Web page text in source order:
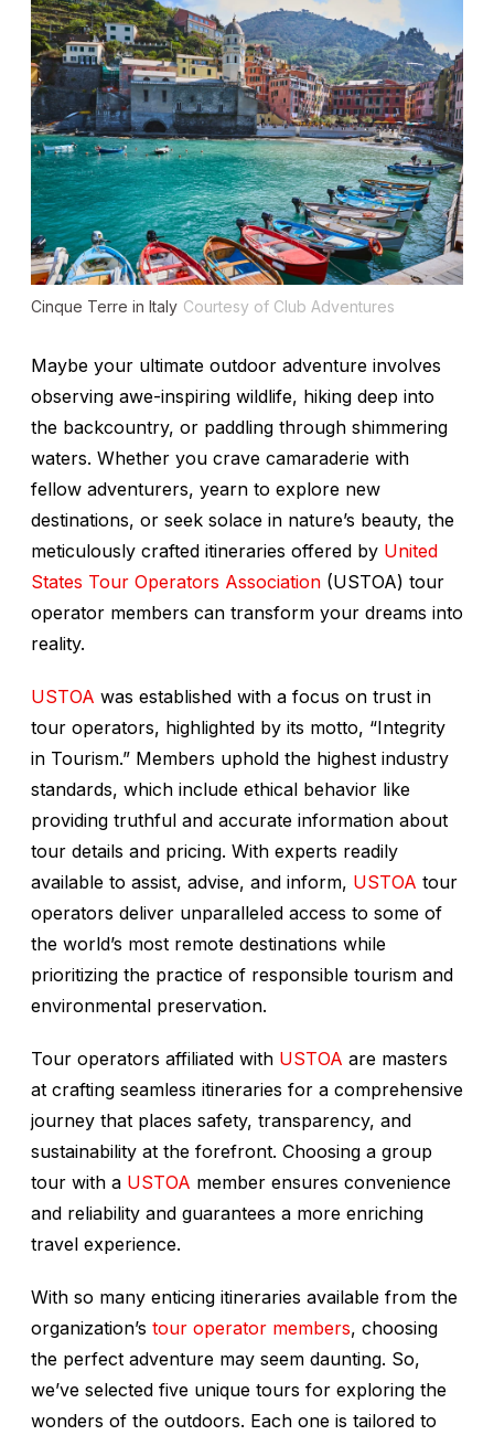
Cinque Terre in Italy Courtesy of Club Adventures
Maybe your ultimate outdoor adventure involves
observing awe-inspiring wildlife, hiking deep into
the backcountry, or paddling through shimmering
waters. Whether you crave camaraderie with
fellow adventurers, yearn to explore new
destinations, or seek solace in nature’s beauty, the
meticulously crafted itineraries offered by United
States Tour Operators Association (USTOA) tour
operator members can transform your dreams into
reality.
USTOA was established with a focus on trust in
tour operators, highlighted by its motto, “Integrity
in Tourism.” Members uphold the highest industry
standards, which include ethical behavior like
providing truthful and accurate information about
tour details and pricing. With experts readily
available to assist, advise, and inform, USTOA tour
operators deliver unparalleled access to some of
the world’s most remote destinations while
prioritizing the practice of responsible tourism and
environmental preservation.
Tour operators affiliated with USTOA are masters
at crafting seamless itineraries for a comprehensive
journey that places safety, transparency, and
sustainability at the forefront. Choosing a group
tour with a USTOA member ensures convenience
and reliability and guarantees a more enriching
travel experience.
With so many enticing itineraries available from the
organization’s tour operator members, choosing
the perfect adventure may seem daunting. So,
we’ve selected five unique tours for exploring the
wonders of the outdoors. Each one is tailored to